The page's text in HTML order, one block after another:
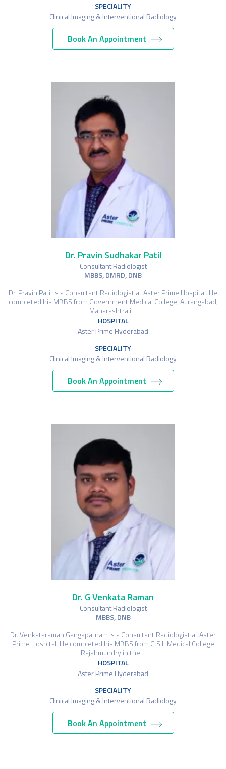
SPECIALITY
Clinical Imaging & Interventional Radiology
Book An Appointment
Dr. Pravin Sudhakar Patil
Consultant Radiologist
MBBS, DMRD, DNB
Dr. Pravin Patil is a Consultant Radiologist at Aster Prime Hospital. He
completed his MBBS from Government Medical College, Aurangabad,
Maharashtra i…
HOSPITAL
Aster Prime Hyderabad
SPECIALITY
Clinical Imaging & Interventional Radiology
Book An Appointment
Dr. G Venkata Raman
Consultant Radiologist
MBBS, DNB
Dr. Venkataraman Gangapatnam is a Consultant Radiologist at Aster
Prime Hospital. He completed his MBBS from G.S.L Medical College
Rajahmundry in the…
HOSPITAL
Aster Prime Hyderabad
SPECIALITY
Clinical Imaging & Interventional Radiology
Book An Appointment